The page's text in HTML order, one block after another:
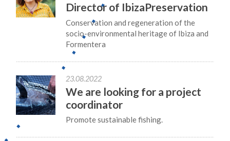
Director of IbizaPreservation
Conservation and regeneration of the
socio-environmental heritage of Ibiza and
Formentera
23.08.2022
We are looking for a project
coordinator
Promote sustainable fishing.